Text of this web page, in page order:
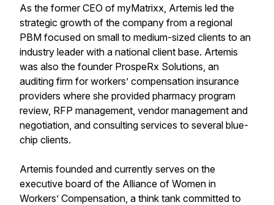
As the former CEO of myMatrixx, Artemis led the
strategic growth of the company from a regional
PBM focused on small to medium-sized clients to an
industry leader with a national client base. Artemis
was also the founder ProspeRx Solutions, an
auditing firm for workers’ compensation insurance
providers where she provided pharmacy program
review, RFP management, vendor management and
negotiation, and consulting services to several blue-
chip clients.
Artemis founded and currently serves on the
executive board of the Alliance of Women in
Workers’ Compensation, a think tank committed to